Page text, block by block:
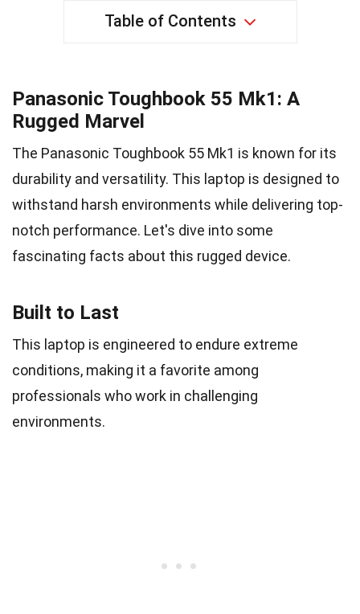
Table of Contents
Panasonic Toughbook 55 Mk1: A
Rugged Marvel
The Panasonic Toughbook 55 Mk1 is known for its
durability and versatility. This laptop is designed to
withstand harsh environments while delivering top-
notch performance. Let's dive into some
fascinating facts about this rugged device.
Built to Last
This laptop is engineered to endure extreme
conditions, making it a favorite among
professionals who work in challenging
environments.